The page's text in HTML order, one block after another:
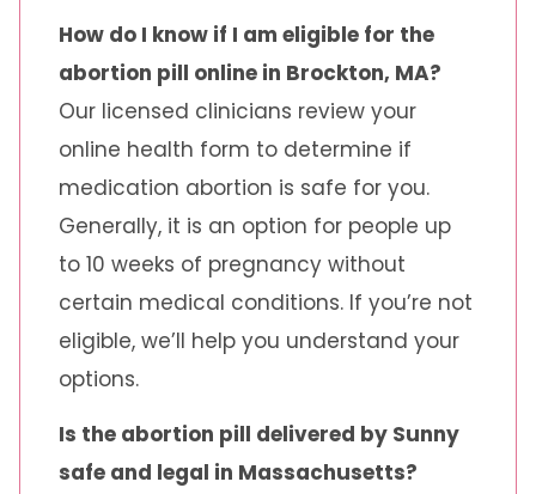
How do I know if I am eligible for the
abortion pill online in Brockton, MA?
Our licensed clinicians review your
online health form to determine if
medication abortion is safe for you.
Generally, it is an option for people up
to 10 weeks of pregnancy without
certain medical conditions. If you’re not
eligible, we’ll help you understand your
options.
Is the abortion pill delivered by Sunny
safe and legal in Massachusetts?